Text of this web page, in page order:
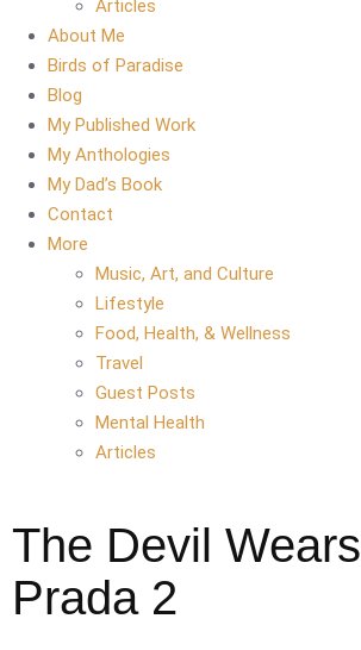
Articles
About Me
Birds of Paradise
Blog
My Published Work
My Anthologies
My Dad’s Book
Contact
More
Music, Art, and Culture
Lifestyle
Food, Health, & Wellness
Travel
Guest Posts
Mental Health
Articles
The Devil Wears
Prada 2